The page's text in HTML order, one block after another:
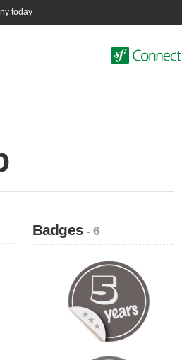
today
Badges- 6